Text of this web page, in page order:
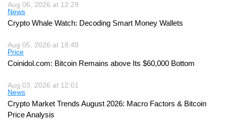
Aug 06, 2026 at 12:29
News
Crypto Whale Watch: Decoding Smart Money Wallets
Aug 05, 2026 at 18:48
Price
Coinidol.com: Bitcoin Remains above Its $60,000 Bottom
Aug 03, 2026 at 12:01
News
Crypto Market Trends August 2026: Macro Factors & Bitcoin
Price Analysis